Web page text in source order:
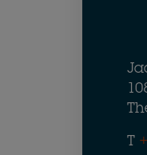
T